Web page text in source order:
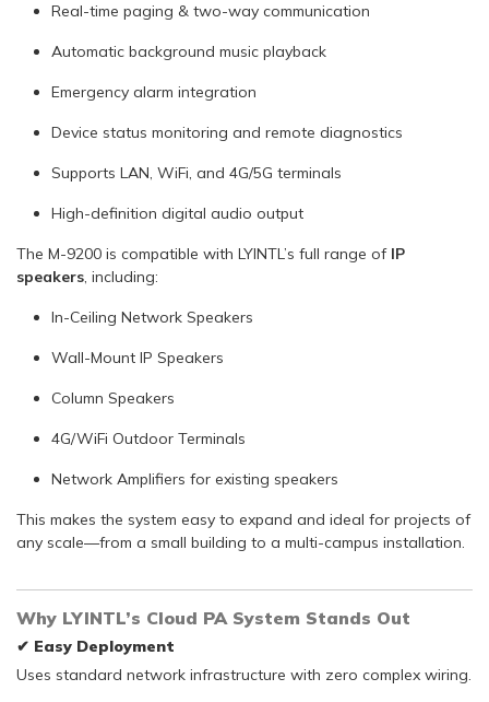
Real-time paging & two-way communication
Automatic background music playback
Emergency alarm integration
Device status monitoring and remote diagnostics
Supports LAN, WiFi, and 4G/5G terminals
High-definition digital audio output
The M-9200 is compatible with LYINTL’s full range of IP
speakers, including:
In-Ceiling Network Speakers
Wall-Mount IP Speakers
Column Speakers
4G/WiFi Outdoor Terminals
Network Amplifiers for existing speakers
This makes the system easy to expand and ideal for projects of
any scale—from a small building to a multi-campus installation.
Why LYINTL’s Cloud PA System Stands Out
✔ Easy Deployment
Uses standard network infrastructure with zero complex wiring.